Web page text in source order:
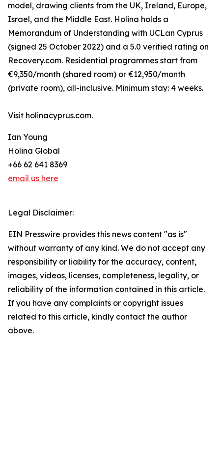
model, drawing clients from the UK, Ireland, Europe,
Israel, and the Middle East. Holina holds a
Memorandum of Understanding with UCLan Cyprus
(signed 25 October 2022) and a 5.0 verified rating on
Recovery.com. Residential programmes start from
€9,350/month (shared room) or €12,950/month
(private room), all-inclusive. Minimum stay: 4 weeks.
Visit holinacyprus.com.
Ian Young
Holina Global
+66 62 641 8369
email us here
Legal Disclaimer:
EIN Presswire provides this news content "as is"
without warranty of any kind. We do not accept any
responsibility or liability for the accuracy, content,
images, videos, licenses, completeness, legality, or
reliability of the information contained in this article.
If you have any complaints or copyright issues
related to this article, kindly contact the author
above.